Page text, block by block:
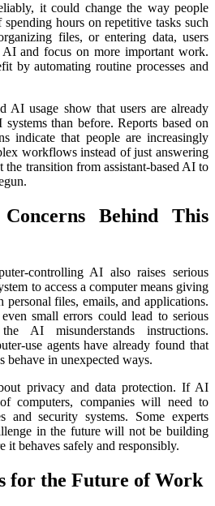
it could change the way people
hours on repetitive tasks such
files, or entering data, users
AI and focus on more important work.
by automating routine processes and
AI usage show that users are already
than before. Reports based on
indicate that people are increasingly
workflows instead of just answering
the transition from assistant-based AI to
Behind This
controlling AI also raises serious
to access a computer means giving
files, emails, and applications.
small errors could lead to serious
AI misunderstands instructions.
use agents have already found that
behave in unexpected ways.
privacy and data protection. If AI
computers, companies will need to
and security systems. Some experts
in the future will not be building
behaves safely and responsibly.
for the Future of Work